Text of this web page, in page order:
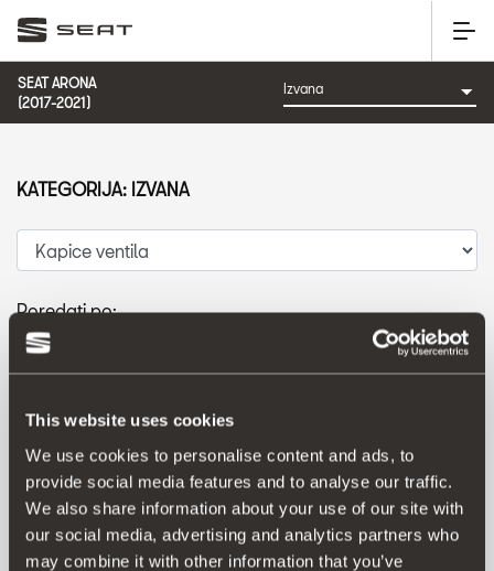
This website uses cookies
We use cookies to personalise content and ads, to
provide social media features and to analyse our traffic.
We also share information about your use of our site with
our social media, advertising and analytics partners who
may combine it with other information that you’ve
SEAT ARONA
(2017-2021)
Poredati po:
Datum izlaska
Cijena od niže prema višoj|
KATEGORIJA: IZVANA